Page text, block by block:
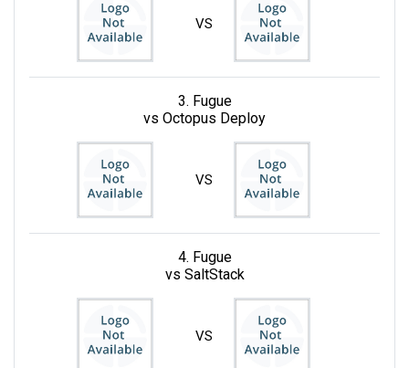
VS
3. Fugue
vs Octopus Deploy
VS
4. Fugue
vs SaltStack
VS